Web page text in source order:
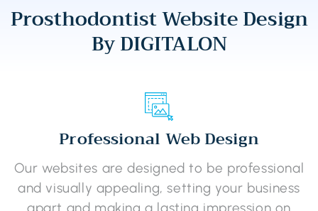
Prosthodontist Website Design
By DIGITALON
Professional Web Design
Our websites are designed to be professional
and visually appealing, setting your business